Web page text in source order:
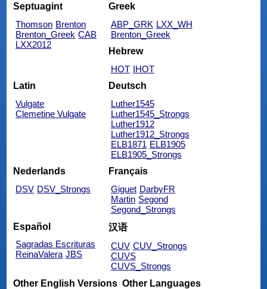
Septuagint
Thomson Brenton
Brenton_Greek CAB
LXX2012
Greek
ABP_GRK LXX_WH
Brenton_Greek
Hebrew
HOT IHOT
Latin
Vulgate
Clemetine Vulgate
Deutsch
Luther1545
Luther1545_Strongs
Luther1912
Luther1912_Strongs
ELB1871 ELB1905
ELB1905_Strongs
Nederlands
DSV DSV_Strongs
Français
Giguet DarbyFR
Martin Segond
Segond_Strongs
Español
Sagradas Escrituras
ReinaValera JBS
汉语
CUV CUV_Strongs
CUVS
CUVS_Strongs
Other English Versions Other Languages